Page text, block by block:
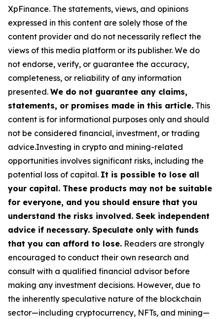
XpFinance. The statements, views, and opinions
expressed in this content are solely those of the
content provider and do not necessarily reflect the
views of this media platform or its publisher. We do
not endorse, verify, or guarantee the accuracy,
completeness, or reliability of any information
presented. We do not guarantee any claims,
statements, or promises made in this article. This
content is for informational purposes only and should
not be considered financial, investment, or trading
advice.Investing in crypto and mining-related
opportunities involves significant risks, including the
potential loss of capital. It is possible to lose all
your capital. These products may not be suitable
for everyone, and you should ensure that you
understand the risks involved. Seek independent
advice if necessary. Speculate only with funds
that you can afford to lose. Readers are strongly
encouraged to conduct their own research and
consult with a qualified financial advisor before
making any investment decisions. However, due to
the inherently speculative nature of the blockchain
sector—including cryptocurrency, NFTs, and mining—